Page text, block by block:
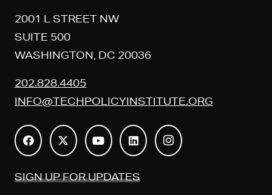
2001 L STREET NW
SUITE 500
WASHINGTON, DC 20036
202.828.4405
INFO@TECHPOLICYINSTITUTE.ORG
SIGN UP FOR UPDATES